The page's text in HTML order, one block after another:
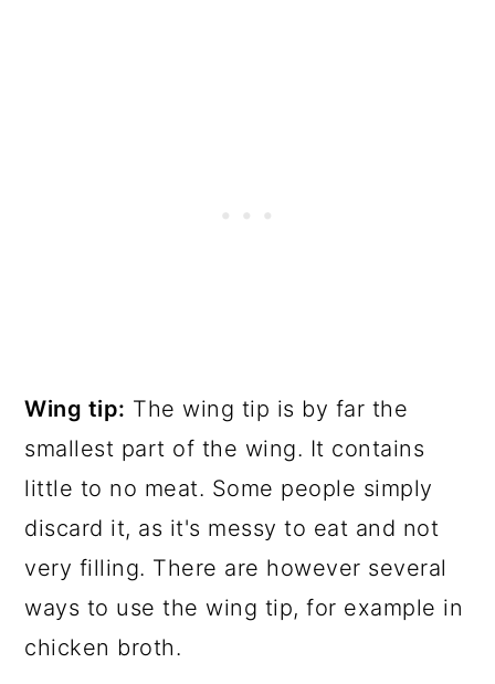
Wing tip: The wing tip is by far the
smallest part of the wing. It contains
little to no meat. Some people simply
discard it, as it's messy to eat and not
very filling. There are however several
ways to use the wing tip, for example in
chicken broth.